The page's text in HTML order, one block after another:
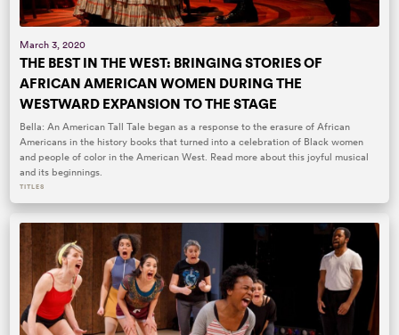
March 3, 2020
THE BEST IN THE WEST: BRINGING STORIES OF
AFRICAN AMERICAN WOMEN DURING THE
WESTWARD EXPANSION TO THE STAGE
Bella: An American Tall Tale began as a response to the erasure of African
Americans in the history books that turned into a celebration of Black women
and people of color in the American West. Read more about this joyful musical
and its beginnings.
TITLES